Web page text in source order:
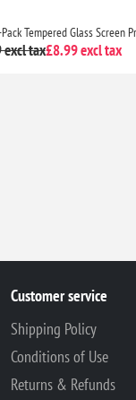
tax£8.99 excl tax
Customer service
Shipping Policy
Conditions of Use
Returns & Refunds